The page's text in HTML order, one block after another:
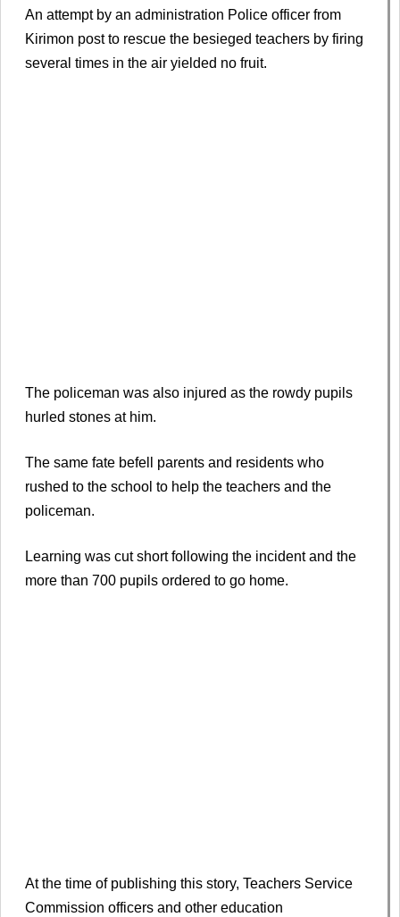
An attempt by an administration Police officer from
Kirimon post to rescue the besieged teachers by firing
several times in the air yielded no fruit.
The policeman was also injured as the rowdy pupils
hurled stones at him.
The same fate befell parents and residents who
rushed to the school to help the teachers and the
policeman.
Learning was cut short following the incident and the
more than 700 pupils ordered to go home.
At the time of publishing this story, Teachers Service
Commission officers and other education